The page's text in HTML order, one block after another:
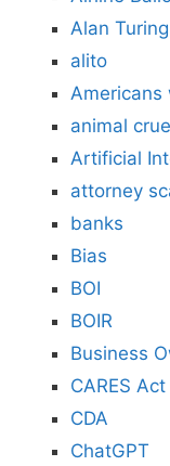
Alan Turing
alito
animal
Artificial
attorney
banks
Bias
BOI
BOIR
Business
CARES Act
CDA
ChatGPT